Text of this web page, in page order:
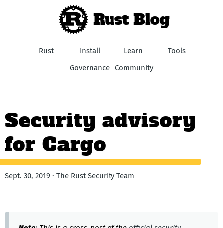
Rust Blog
Rust Install Learn
Tools
Governance
Community
Security advisory
for Cargo
Sept. 30, 2019 · The Rust Security Team